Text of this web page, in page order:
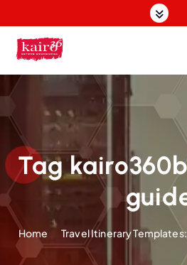
k
t
e
t
Tag
Home Travel Itinerary